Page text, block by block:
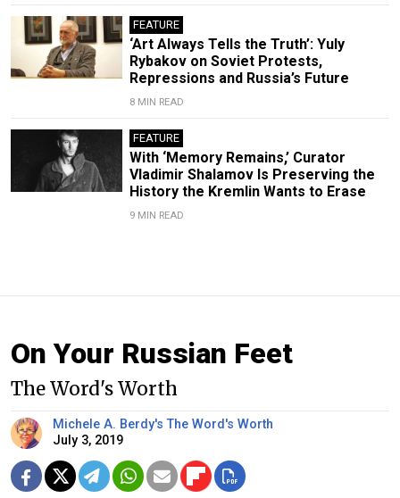
FEATURE
‘Art Always Tells the Truth’: Yuly
Rybakov on Soviet Protests,
Repressions and Russia’s Future
8 MIN READ
FEATURE
With ‘Memory Remains,’ Curator
Vladimir Shalamov Is Preserving the
History the Kremlin Wants to Erase
9 MIN READ
On Your Russian Feet
The Word's Worth
Michele A. Berdy's The Word's Worth
July 3, 2019